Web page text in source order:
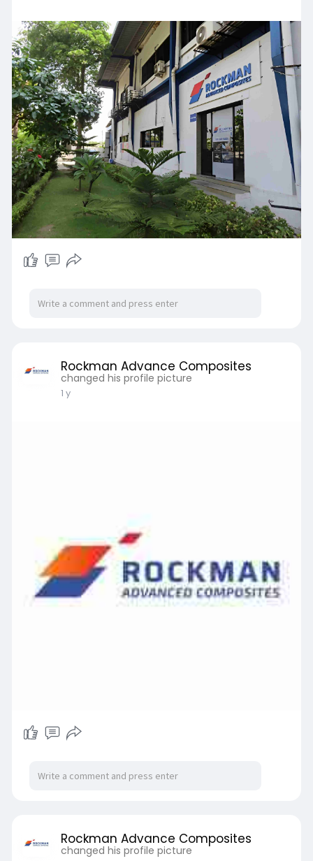
Rockman Advance Composites
changed his profile picture
1 y
Rockman Advance Composites
changed his profile picture